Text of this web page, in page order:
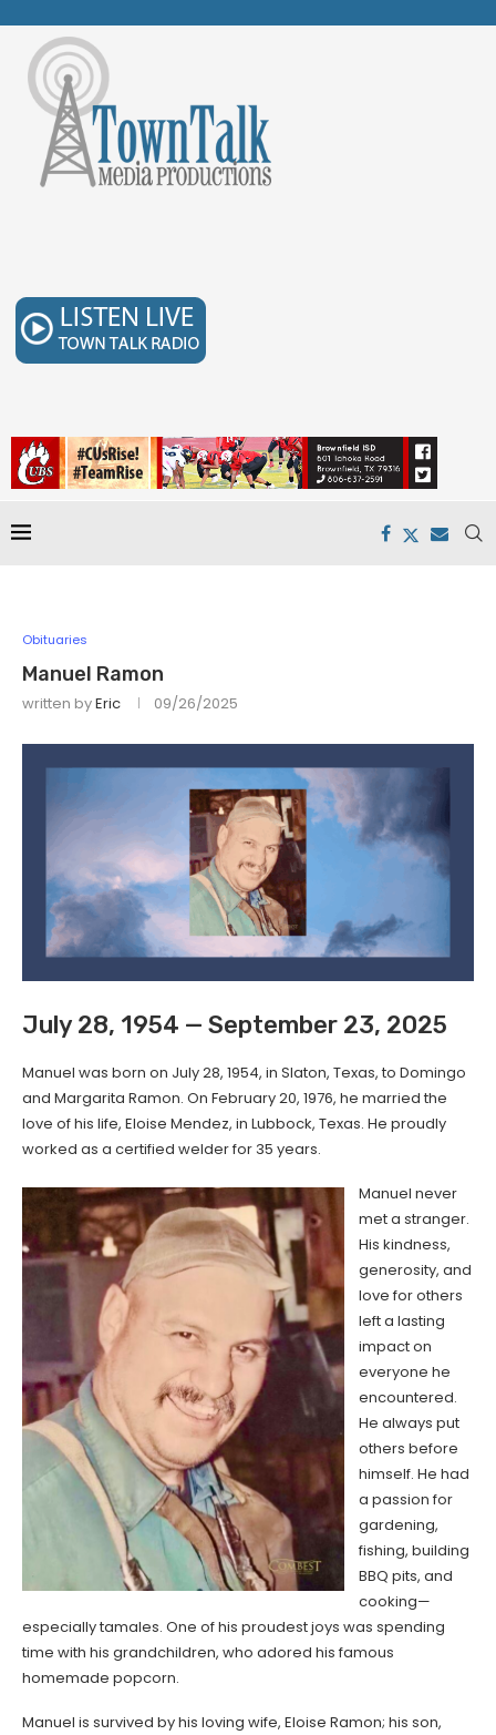
Obituaries
Manuel Ramon
written byEric 09/26/2025
July 28, 1954 — September 23, 2025
Manuel was born on July 28, 1954, in Slaton, Texas, to Domingo
and Margarita Ramon. On February 20, 1976, he married the
love of his life, Eloise Mendez, in Lubbock, Texas. He proudly
worked as a certified welder for 35 years.
Manuel never
met a stranger.
His kindness,
generosity, and
love for others
left a lasting
impact on
everyone he
encountered.
He always put
others before
himself. He had
a passion for
gardening,
fishing, building
BBQ pits, and
cooking—
especially tamales. One of his proudest joys was spending
time with his grandchildren, who adored his famous
homemade popcorn.
Manuel is survived by his loving wife, Eloise Ramon; his son,